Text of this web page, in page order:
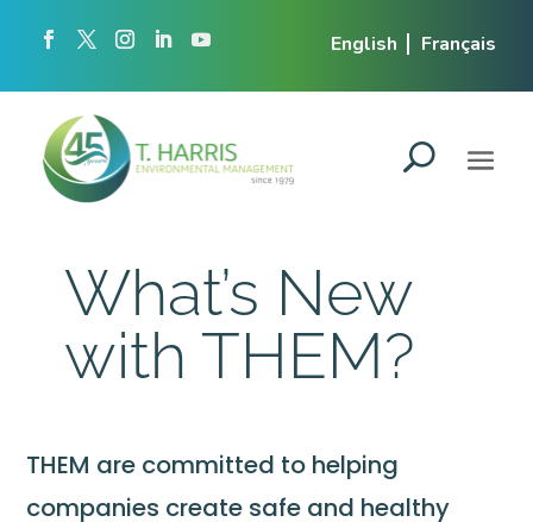
English Français
What’s New
with THEM?
THEM are committed to helping
companies create safe and healthy